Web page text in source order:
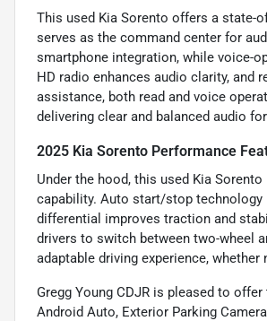
This used Kia Sorento offers a state-
serves as the command center for
smartphone integration, while voice-
HD radio enhances audio clarity,
assistance, both read and voice
delivering clear and balanced audio
2025 Kia Sorento Performance
Under the hood, this used Kia
capability. Auto start/stop technology
differential improves traction and
drivers to switch between two-wheel
adaptable driving experience,
Gregg Young CDJR is pleased to
Android Auto, Exterior Parking